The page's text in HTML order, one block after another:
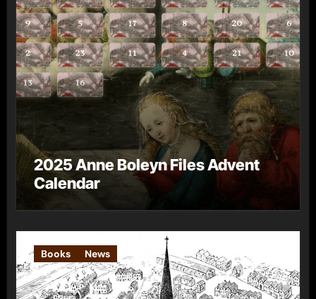
2025 Anne Boleyn Files Advent
Calendar
Books News